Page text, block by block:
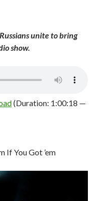
unite to bring
show.
(Duration: 1:00:18 —
If You Got ’em